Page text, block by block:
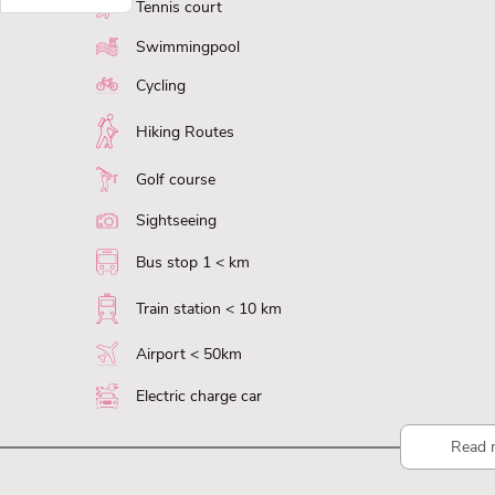
Tennis court
Swimmingpool
Cycling
Hiking Routes
Golf course
Sightseeing
Bus stop 1 < km
Train station < 10 km
Airport < 50km
Electric charge car
Read